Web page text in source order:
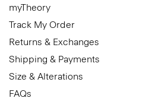
myTheory
Track My Order
Returns & Exchanges
Shipping & Payments
Size & Alterations
FAQs